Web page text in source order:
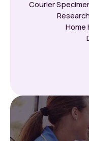
Courier
Home